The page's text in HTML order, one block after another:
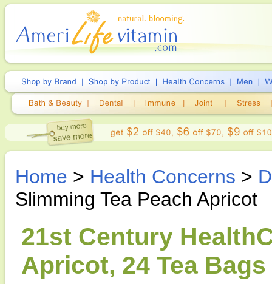
Home > Health Concerns >
Slimming Tea Peach Apricot
21st Century
Apricot, 24 Tea Bags